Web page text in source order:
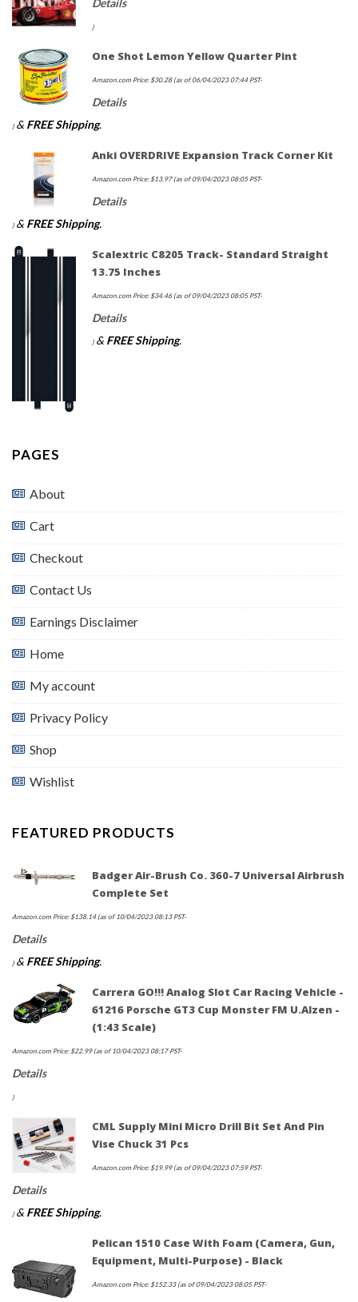
)
One Shot Lemon Yellow Quarter Pint
Amazon.com Price: $30.28(as of 06/04/2023 07:44 PST-
Details
) & FREE Shipping.
Anki OVERDRIVE Expansion Track Corner Kit
Amazon.com Price: $13.97(as of 09/04/2023 08:05 PST-
Details
) & FREE Shipping.
Scalextric C8205 Track- Standard Straight
13.75 Inches
Amazon.com Price: $34.46 (as of 09/04/2023 08:05 PST-
Details
) & FREE Shipping.
PAGES
About
Cart
Checkout
Contact Us
Earnings Disclaimer
Home
My account
Privacy Policy
Shop
Wishlist
FEATURED PRODUCTS
Badger Air-Brush Co. 360-7 Universal Airbrush
Complete Set
Amazon.com Price:$138.14(as of 10/04/2023 08:13 PST-
Details
) & FREE Shipping.
Carrera GO!!! Analog Slot Car Racing Vehicle -
61216 Porsche GT3 Cup Monster FM U.Alzen -
(1:43 Scale)
Amazon.com Price:$22.99(as of 10/04/2023 08:17 PST-
Details
)
CML Supply Mini Micro Drill Bit Set And Pin
Vise Chuck 31 Pcs
Amazon.com Price:$19.99(as of 09/04/2023 07:59 PST-
Details
) & FREE Shipping.
Pelican 1510 Case With Foam (Camera, Gun,
Equipment, Multi-Purpose) - Black
Amazon.com Price:$152.33(as of 09/04/2023 08:05 PST-